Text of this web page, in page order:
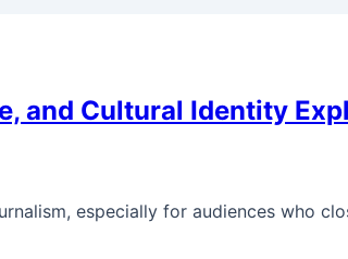
and Cultural Identity
especially for audiences who